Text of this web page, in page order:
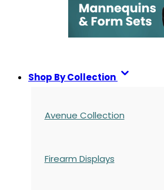
Shop By Collection
Avenue Collection
Firearm Displays